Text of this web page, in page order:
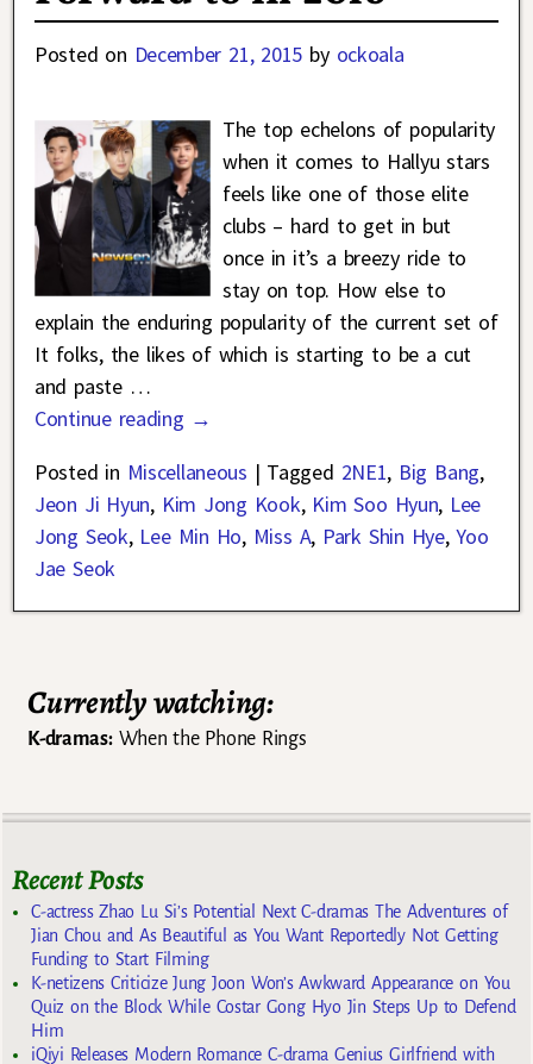
Posted on December 21, 2015 by ockoala
The top echelons of popularity
when it comes to Hallyu stars
feels like one of those elite
clubs – hard to get in but
once in it’s a breezy ride to
stay on top. How else to
explain the enduring popularity of the current set of
It folks, the likes of which is starting to be a cut
and paste …
Continue reading →
Posted in Miscellaneous | Tagged 2NE1, Big Bang,
Jeon Ji Hyun, Kim Jong Kook, Kim Soo Hyun, Lee
Jong Seok, Lee Min Ho, Miss A, Park Shin Hye,Yoo
Jae Seok
Currently watching:
K-dramas:When the Phone Rings
Recent Posts
C-actress Zhao Lu Si’s Potential Next C-dramas The Adventures of
Jian Chou and As Beautiful as You Want Reportedly Not Getting
Funding to Start Filming
K-netizens Criticize Jung Joon Won’s Awkward Appearance on You
Quiz on the Block While Costar Gong Hyo Jin Steps Up to Defend
Him
iQiyi Releases Modern Romance C-drama Genius Girlfriend with